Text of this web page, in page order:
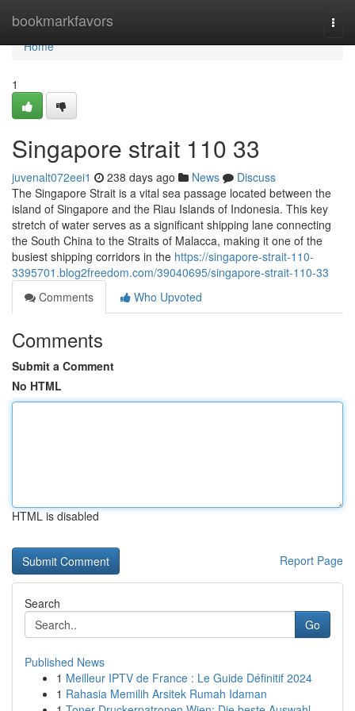
bookmarkfavors
Home
Home
1
Singapore strait​ 110 33
juvenalt072eei1 238 days ago News
Discuss
The Singapore Strait is a vital sea passage located between the
island of Singapore and the Riau Islands of Indonesia. This key
stretch of water serves as a significant shipping lane connecting
the South China to the Straits of Malacca, making it one of the
busiest shipping corridors in the https://singapore-strait-110-
3395701.blog2freedom.com/39040695/singapore-strait-110-33
Comments
Who Upvoted
Comments
Submit a Comment
No HTML
HTML is disabled
Report Page
Search
Go
Published News
1 Meilleur IPTV de France : Le Guide Définitif 2024
1 Rahasia Memilih Arsitek Rumah Idaman